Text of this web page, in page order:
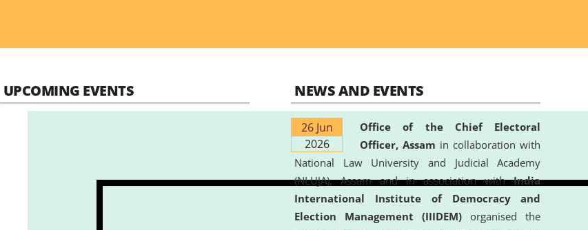
UPCOMING EVENTS NEWS AND EVENTS
26 Jun
2026
Office of the Chief Electoral
Officer, Assam in collaboration with
National Law University and Judicial Academy
(NLUJA), Assam and in association withIndia
International Institute of Democracy and
Election Management (IIIDEM) organised the